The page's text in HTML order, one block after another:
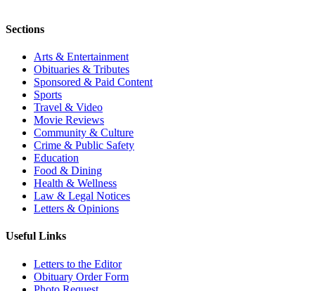
Sections
Arts & Entertainment
Obituaries & Tributes
Sponsored & Paid Content
Sports
Travel & Video
Movie Reviews
Community & Culture
Crime & Public Safety
Education
Food & Dining
Health & Wellness
Law & Legal Notices
Letters & Opinions
Useful Links
Letters to the Editor
Obituary Order Form